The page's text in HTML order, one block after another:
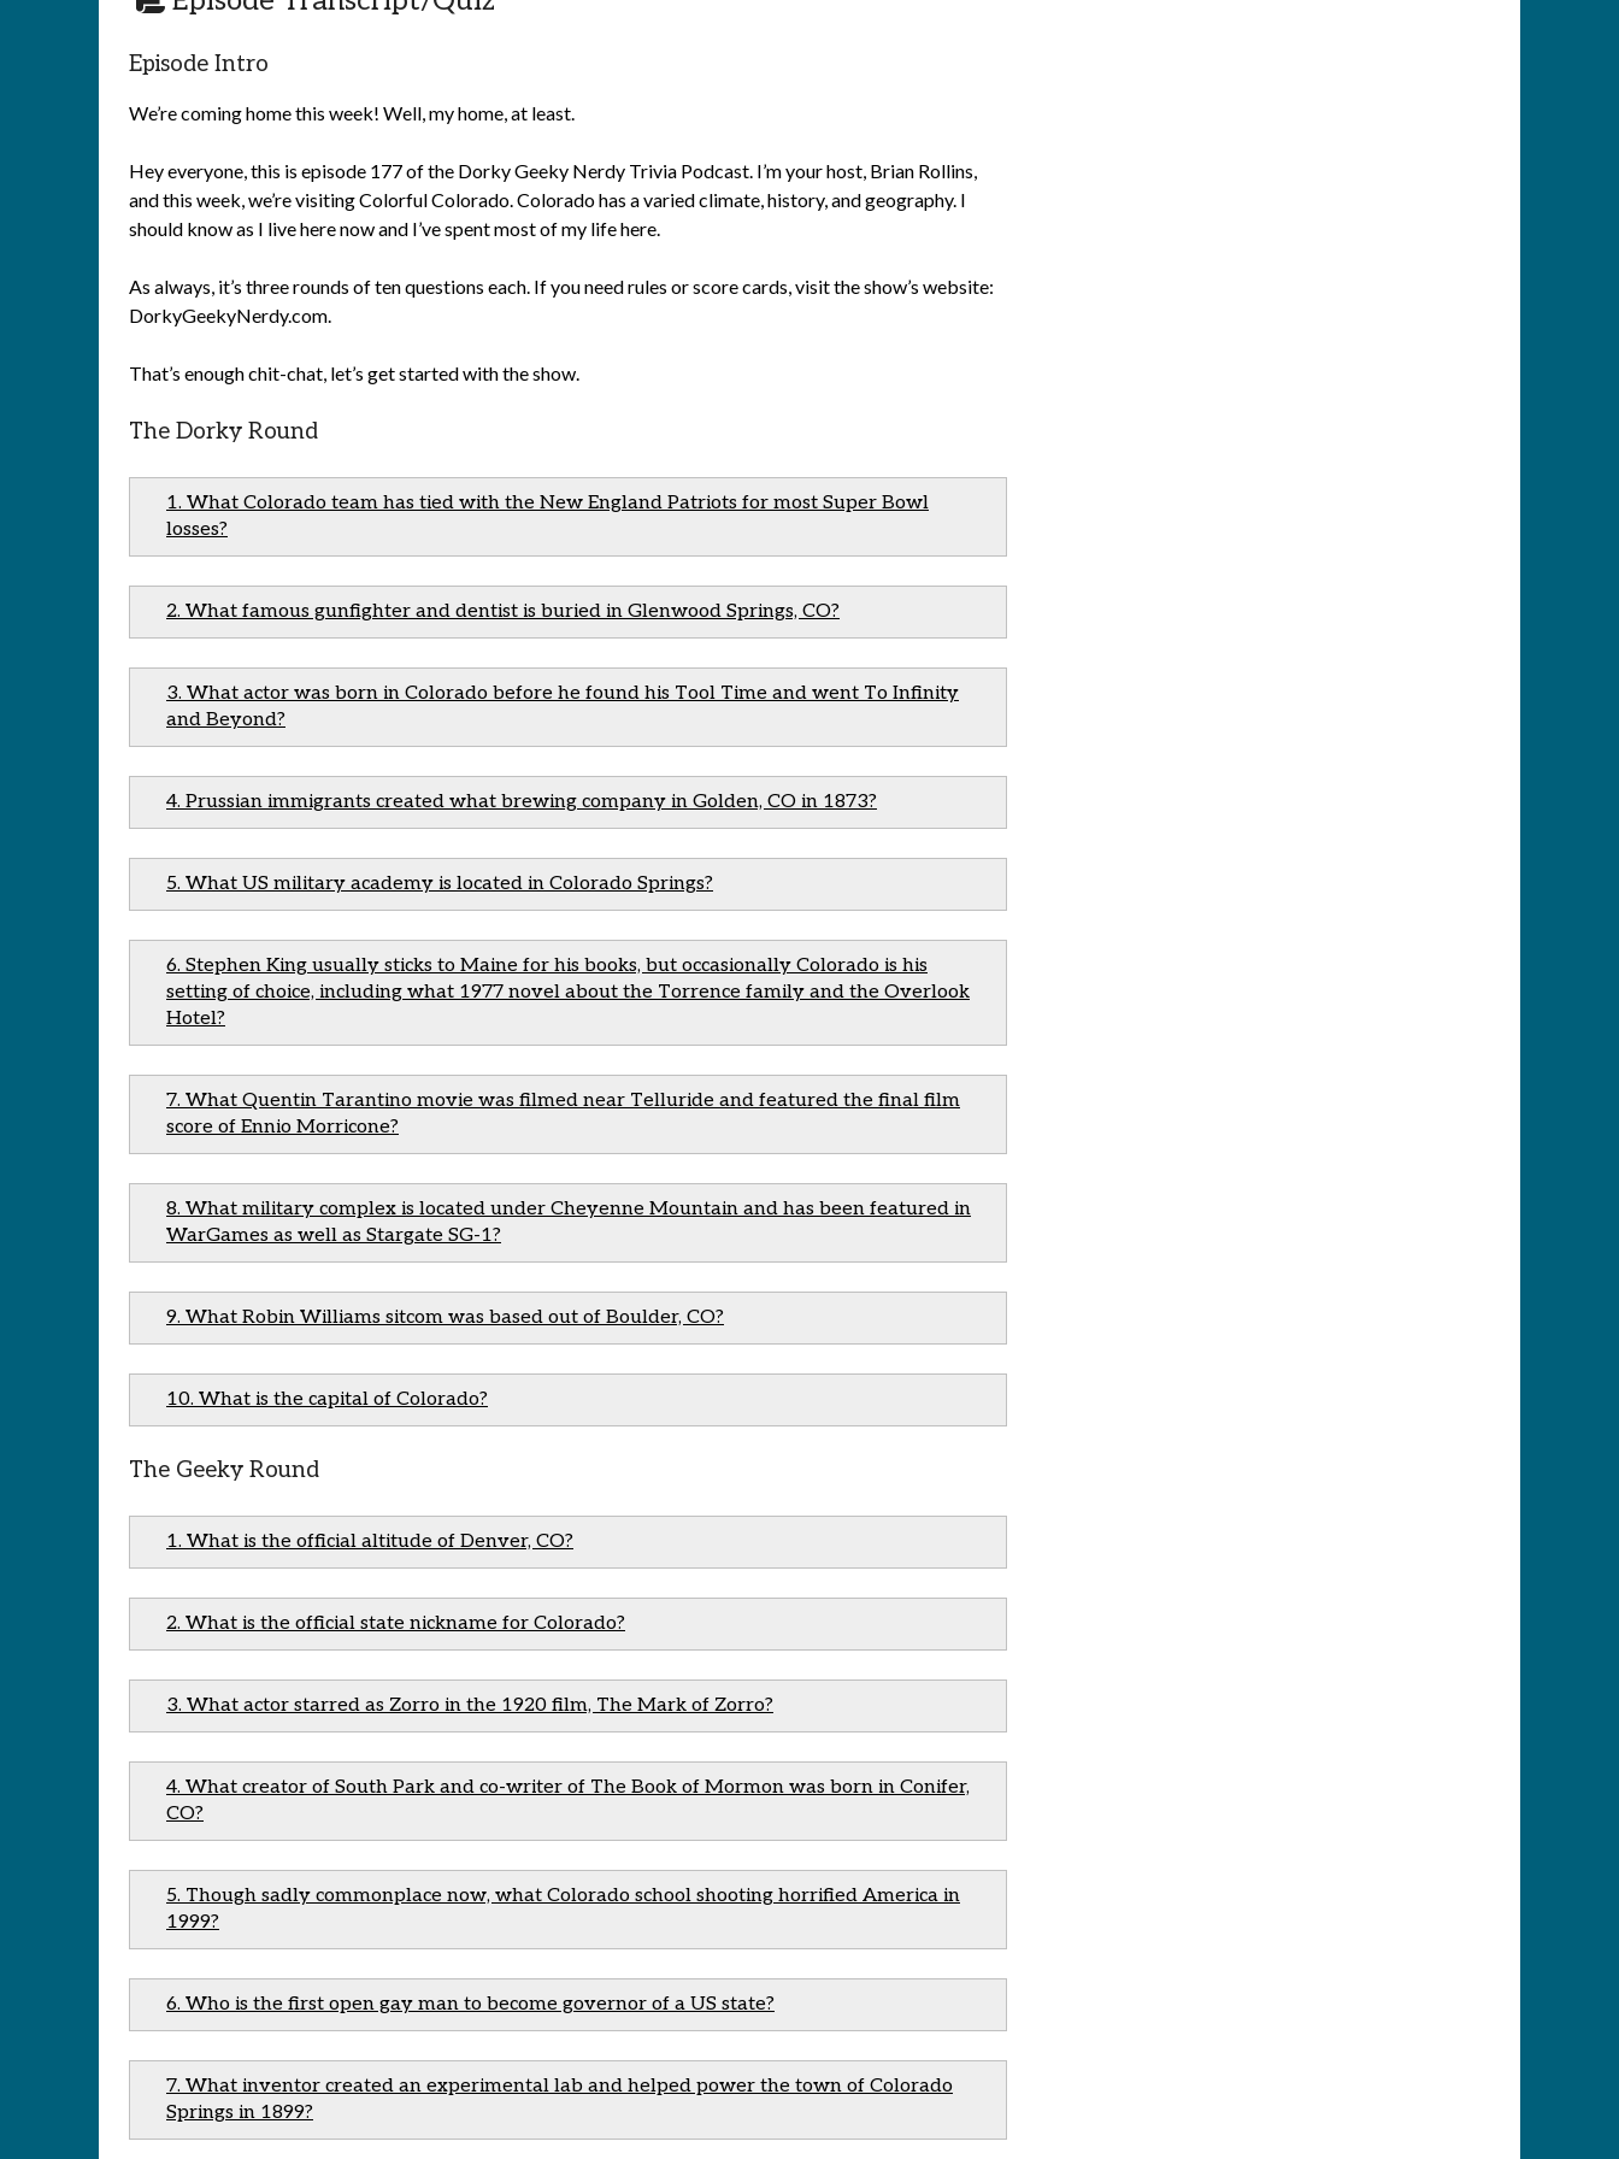
Episode Intro
We’re coming home this week! Well, my home, at least.
Hey everyone, this is episode 177 of the Dorky Geeky Nerdy Trivia Podcast. I’m your host, Brian Rollins,
and this week, we’re visiting Colorful Colorado. Colorado has a varied climate, history, and geography. I
should know as I live here now and I’ve spent most of my life here.
As always, it’s three rounds of ten questions each. If you need rules or score cards, visit the show’s website:
DorkyGeekyNerdy.com.
That’s enough chit-chat, let’s get started with the show.
The Dorky Round
1. What Colorado team has tied with the New England Patriots for most Super Bowl
losses?
2. What famous gunfighter and dentist is buried in Glenwood Springs, CO?
3. What actor was born in Colorado before he found his Tool Time and went To Infinity
and Beyond?
4. Prussian immigrants created what brewing company in Golden, CO in 1873?
5. What US military academy is located in Colorado Springs?
6. Stephen King usually sticks to Maine for his books, but occasionally Colorado is his
setting of choice, including what 1977 novel about the Torrence family and the Overlook
Hotel?
7. What Quentin Tarantino movie was filmed near Telluride and featured the final film
score of Ennio Morricone?
8. What military complex is located under Cheyenne Mountain and has been featured in
WarGames as well as Stargate SG-1?
9. What Robin Williams sitcom was based out of Boulder, CO?
10. What is the capital of Colorado?
The Geeky Round
1. What is the official altitude of Denver, CO?
2. What is the official state nickname for Colorado?
3. What actor starred as Zorro in the 1920 film, The Mark of Zorro?
4. What creator of South Park and co-writer of The Book of Mormon was born in Conifer,
CO?
5. Though sadly commonplace now, what Colorado school shooting horrified America in
1999?
6. Who is the first open gay man to become governor of a US state?
7. What inventor created an experimental lab and helped power the town of Colorado
Springs in 1899?